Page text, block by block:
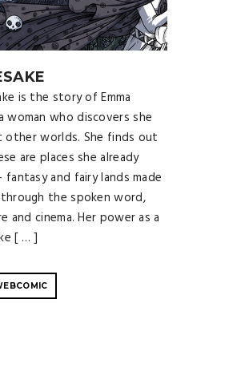
is the story of Emma
woman who discovers she
other worlds. She finds out
are places she already
fantasy and fairy lands made
the spoken word,
and cinema. Her power as a
[ … ]